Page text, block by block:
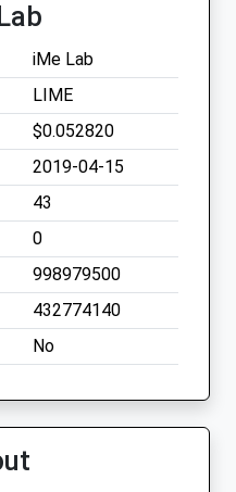
iMe Lab
LIME
$0.052820
2019-04-15
43
0
998979500
432774140
No